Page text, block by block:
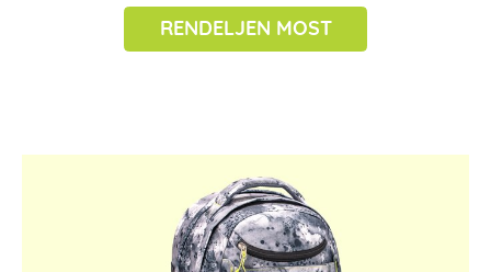
RENDELJEN MOST